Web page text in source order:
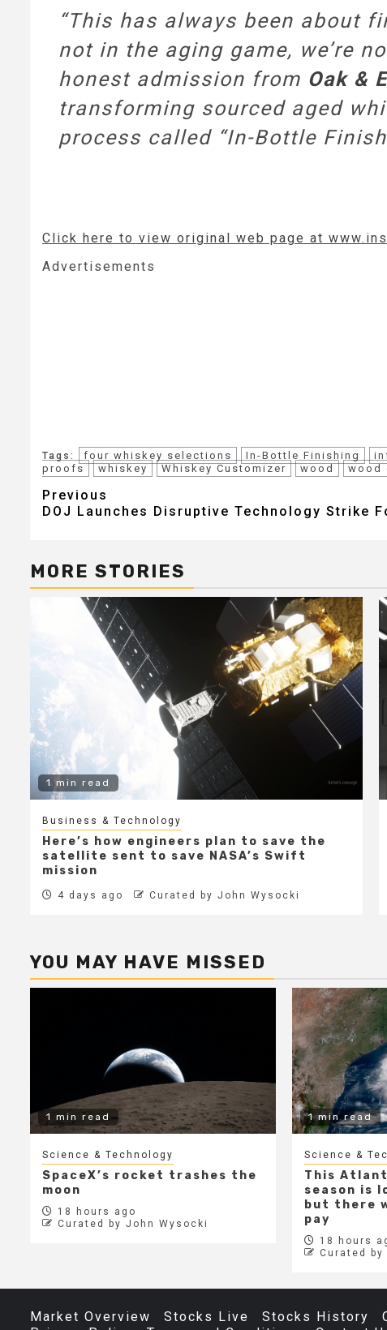
“This has always been about
not in the aging game, we’re
honest admission from Oak &
transforming sourced aged
process called “In-Bottle
Click here to view original web page at
Advertisements
Tags: four whiskey selections In-Bottle Finishing
proofs
whiskey Whiskey Customizer wood wood
Post
Previous
DOJ Launches Disruptive Technology Strike
MORE STORIES
1 min read
Business & Technology
Here’s how engineers plan to save the
satellite sent to save NASA’s Swift
mission
4 days ago Curated by John Wysocki
YOU MAY HAVE MISSED
1 min read
Science & Technology
SpaceX’s rocket trashes the
moon
18 hours ago
Curated by John Wysocki
1 min read
Science &
This
season is
but there
pay
18 hours
Curated
Market Overview Stocks Live Stocks History